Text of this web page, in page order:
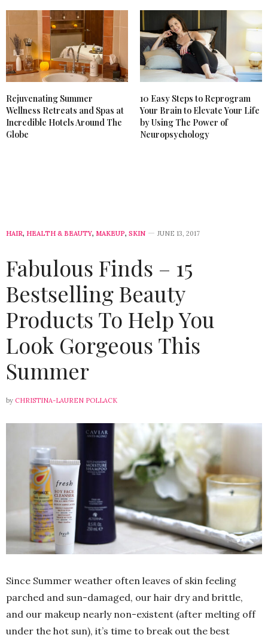
Rejuvenating Summer
Wellness Retreats and Spas at
Incredible Hotels Around The
Globe
10 Easy Steps to Reprogram
Your Brain to Elevate Your Life
by Using The Power of
Neuropsychology
HAIR, HEALTH & BEAUTY, MAKEUP, SKIN JUNE 13, 2017
Fabulous Finds – 15
Bestselling Beauty
Products To Help You
Look Gorgeous This
Summer
by CHRISTINA-LAUREN POLLACK
Since Summer weather often leaves of skin feeling
parched and sun-damaged, our hair dry and brittle,
and our makeup nearly non-existent (after melting off
under the hot sun), it’s time to break out the best